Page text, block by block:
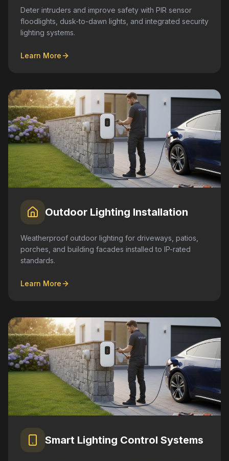
Deter intruders and improve safety with PIR sensor
floodlights, dusk-to-dawn lights, and integrated security
lighting systems.
Learn More
Outdoor Lighting Installation
Weatherproof outdoor lighting for driveways, patios,
porches, and building facades installed to IP-rated
standards.
Learn More
Smart Lighting Control Systems